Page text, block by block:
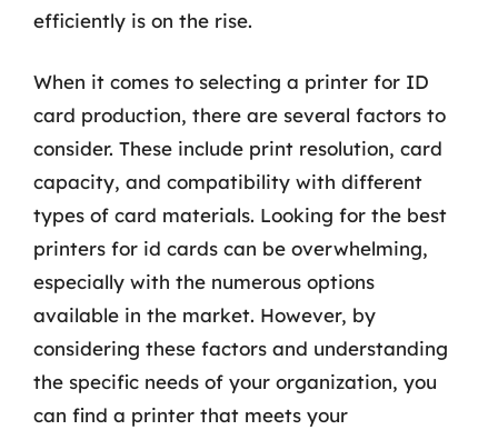
efficiently is on the rise.
When it comes to selecting a printer for ID
card production, there are several factors to
consider. These include print resolution, card
capacity, and compatibility with different
types of card materials. Looking for the best
printers for id cards can be overwhelming,
especially with the numerous options
available in the market. However, by
considering these factors and understanding
the specific needs of your organization, you
can find a printer that meets your